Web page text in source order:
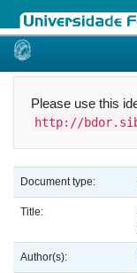
Skip
Please use this
http://
Document type:
Title:
Author(s):